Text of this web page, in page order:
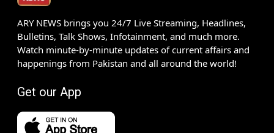
ARY NEWS brings you 24/7 Live Streaming, Headlines,
Bulletins, Talk Shows, Infotainment, and much more.
Watch minute-by-minute updates of current affairs and
happenings from Pakistan and all around the world!
Get our App